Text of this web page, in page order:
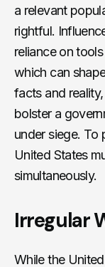
a relevant
rightful.
reliance on
which can
facts and
bolster a
under siege. To
United States
simultaneously.
Irregular
While the